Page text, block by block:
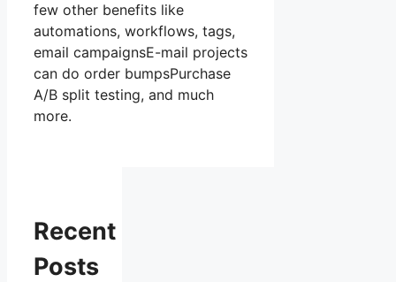
few other benefits like
automations, workflows, tags,
email campaignsE-mail projects
can do order bumpsPurchase
A/B split testing, and much
more.
Recent
Posts